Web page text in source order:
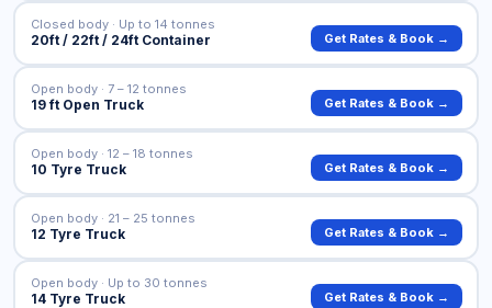
20ft / 22ft / 24ft Container
Closed body · Up to 14 tonnes
Get Rates & Book →
19 ft Open Truck
Open body · 7 – 12 tonnes
Get Rates & Book →
10 Tyre Truck
Open body · 12 – 18 tonnes
Get Rates & Book →
12 Tyre Truck
Open body · 21 – 25 tonnes
Get Rates & Book →
14 Tyre Truck
Open body · Up to 30 tonnes
Get Rates & Book →